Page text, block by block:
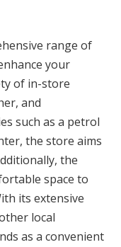
range of
your
of in-store
and
such as a petrol
the store aims
the
space to
its extensive
local
as a convenient